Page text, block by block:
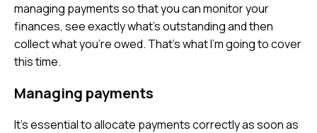
managing payments so that you can monitor your
finances, see exactly what’s outstanding and then
collect what you’re owed. That’s what I’m going to cover
this time.
Managing payments
It’s essential to allocate payments correctly as soon as